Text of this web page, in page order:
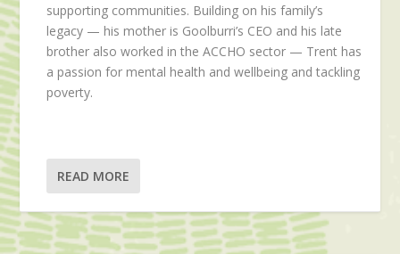
supporting communities. Building on his family’s
legacy — his mother is Goolburri’s CEO and his late
brother also worked in the ACCHO sector — Trent has
a passion for mental health and wellbeing and tackling
poverty.
READ MORE